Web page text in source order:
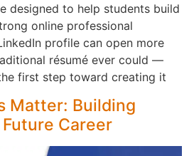
designed to help students build
online professional
profile can open more
résumé ever could —
first step toward creating it
Matter: Building
Career